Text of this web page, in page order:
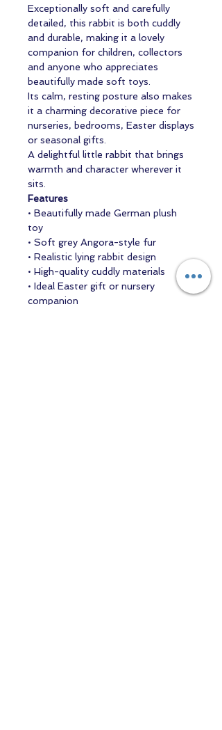
Exceptionally soft and carefully
detailed, this rabbit is both cuddly
and durable, making it a lovely
companion for children, collectors
and anyone who appreciates
beautifully made soft toys.
Its calm, resting posture also makes
it a charming decorative piece for
nurseries, bedrooms, Easter displays
or seasonal gifts.
A delightful little rabbit that brings
warmth and character wherever it
sits.
Features
• Beautifully made German plush
toy
• Soft grey Angora-style fur
• Realistic lying rabbit design
• High-quality cuddly materials
• Ideal Easter gift or nursery
companion